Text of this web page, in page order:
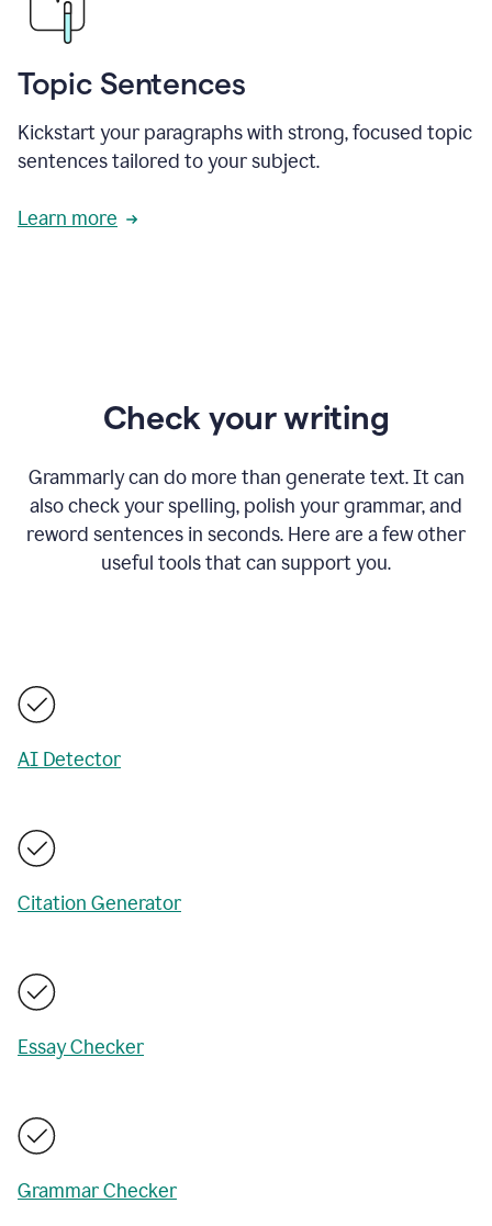
Topic Sentences
Kickstart your paragraphs with strong, focused topic
sentences tailored to your subject.
Learn more
Check your writing
Grammarly can do more than generate text. It can
also check your spelling, polish your grammar, and
reword sentences in seconds. Here are a few other
useful tools that can support you.
AI Detector
Citation Generator
Essay Checker
Grammar Checker